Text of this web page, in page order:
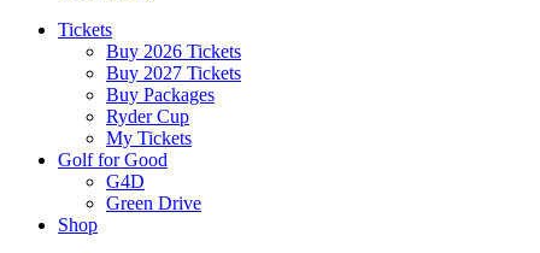
Tickets
Buy 2026 Tickets
Buy 2027 Tickets
Buy Packages
Ryder Cup
My Tickets
Golf for Good
G4D
Green Drive
Shop